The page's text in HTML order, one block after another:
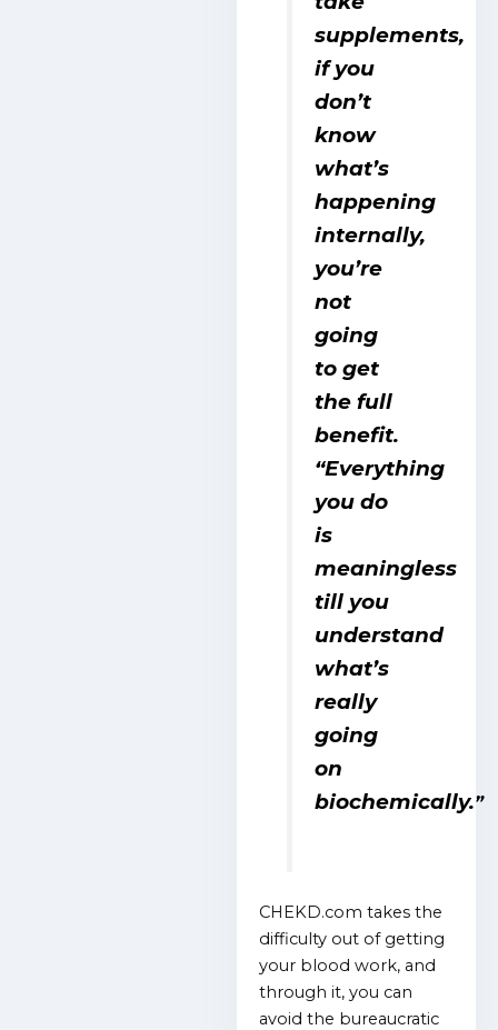
supplements,
if you
don’t
know
what’s
happening
internally,
you’re
not
going
to get
the full
benefit.
“Everything
you do
is
meaningless
till you
understand
what’s
really
going
on
biochemically.”
CHEKD.com takes the
difficulty out of getting
your blood work, and
through it, you can
avoid the bureaucratic